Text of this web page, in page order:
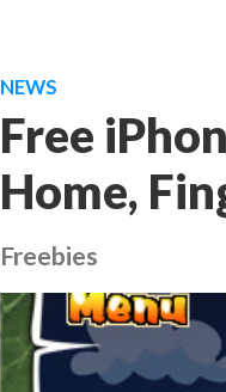
NEWS
Free
Home,
Freebies